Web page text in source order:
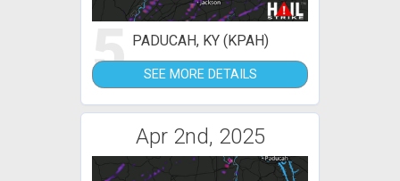
5 PADUCAH, KY (KPAH)
SEE MORE DETAILS
Apr 2nd, 2025